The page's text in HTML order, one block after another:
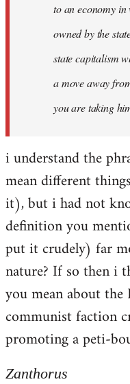
to an economy
owned by the
state capitalism
a move away
you are taking
i understand the
mean different
it), but i had not
definition you
put it crudely) far
nature? If so then i
you mean about
communist faction
promoting a peti-
Zanthorus